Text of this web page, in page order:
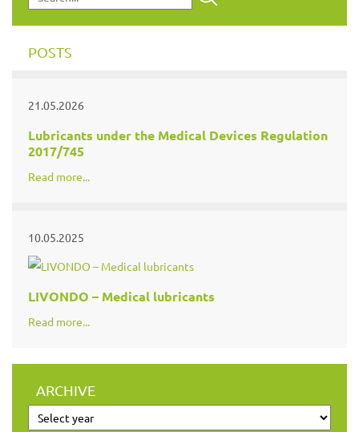
POSTS
21.05.2026
Lubricants under the Medical Devices Regulation
2017/745
Read more...
10.05.2025
LIVONDO – Medical lubricants
Read more...
ARCHIVE